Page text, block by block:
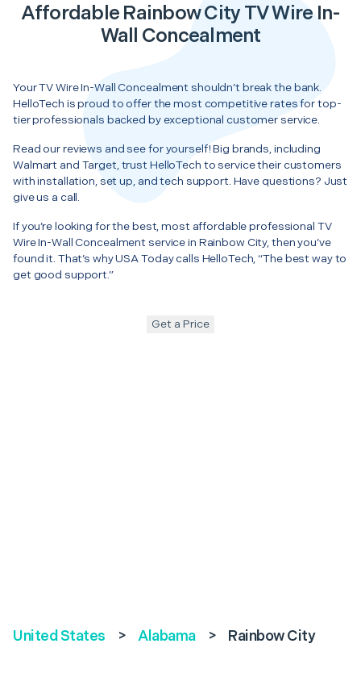
Affordable Rainbow City TV Wire In-
Wall Concealment
Your TV Wire In-Wall Concealment shouldn’t break the bank.
HelloTech is proud to offer the most competitive rates for top-
tier professionals backed by exceptional customer service.
Read our reviews and see for yourself! Big brands, including
Walmart and Target, trust HelloTech to service their customers
with installation, set up, and tech support. Have questions? Just
give us a call.
If you’re looking for the best, most affordable professional TV
Wire In-Wall Concealment service in Rainbow City, then you’ve
found it. That’s why USA Today calls HelloTech, “The best way to
get good support.”
Get a Price
United States > Alabama > Rainbow City